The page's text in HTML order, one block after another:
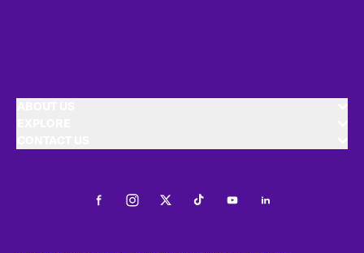
FacebookInstagramTwitterTiktokYoutubeLinkedIn